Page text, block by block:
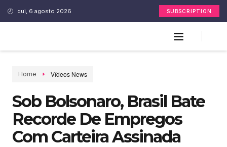
qui, 6 agosto 2026 SUBSCRIPTION
Home Vídeos News
Sob Bolsonaro, Brasil Bate
Recorde De Empregos
Com Carteira Assinada